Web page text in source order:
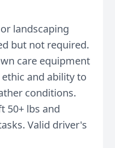
landscaping
but not required.
care equipment
and ability to
conditions.
50+ lbs and
Valid driver's